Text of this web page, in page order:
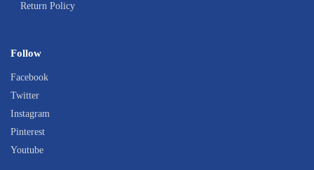
Return Policy
Follow
Facebook
Twitter
Instagram
Pinterest
Youtube